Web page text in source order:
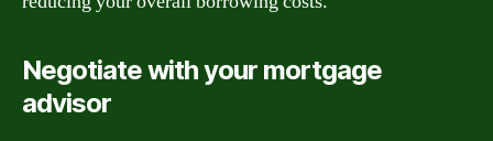
Negotiate with your mortgage
advisor